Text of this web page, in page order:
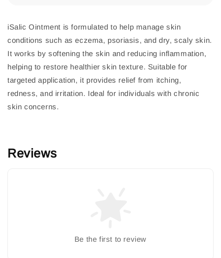
iSalic Ointment is formulated to help manage skin
conditions such as eczema, psoriasis, and dry, scaly skin.
It works by softening the skin and reducing inflammation,
helping to restore healthier skin texture. Suitable for
targeted application, it provides relief from itching,
redness, and irritation. Ideal for individuals with chronic
skin concerns.
Reviews
Be the first to review